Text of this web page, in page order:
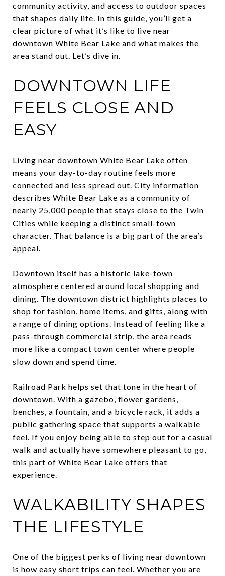
community activity, and access to outdoor spaces
that shapes daily life. In this guide, you’ll get a
clear picture of what it’s like to live near
downtown White Bear Lake and what makes the
area stand out. Let’s dive in.
DOWNTOWN LIFE
FEELS CLOSE AND
EASY
Living near downtown White Bear Lake often
means your day-to-day routine feels more
connected and less spread out. City information
describes White Bear Lake as a community of
nearly 25,000 people that stays close to the Twin
Cities while keeping a distinct small-town
character. That balance is a big part of the area’s
appeal.
Downtown itself has a historic lake-town
atmosphere centered around local shopping and
dining. The downtown district highlights places to
shop for fashion, home items, and gifts, along with
a range of dining options. Instead of feeling like a
pass-through commercial strip, the area reads
more like a compact town center where people
slow down and spend time.
Railroad Park helps set that tone in the heart of
downtown. With a gazebo, flower gardens,
benches, a fountain, and a bicycle rack, it adds a
public gathering space that supports a walkable
feel. If you enjoy being able to step out for a casual
walk and actually have somewhere pleasant to go,
this part of White Bear Lake offers that
experience.
WALKABILITY SHAPES
THE LIFESTYLE
One of the biggest perks of living near downtown
is how easy short trips can feel. Whether you are